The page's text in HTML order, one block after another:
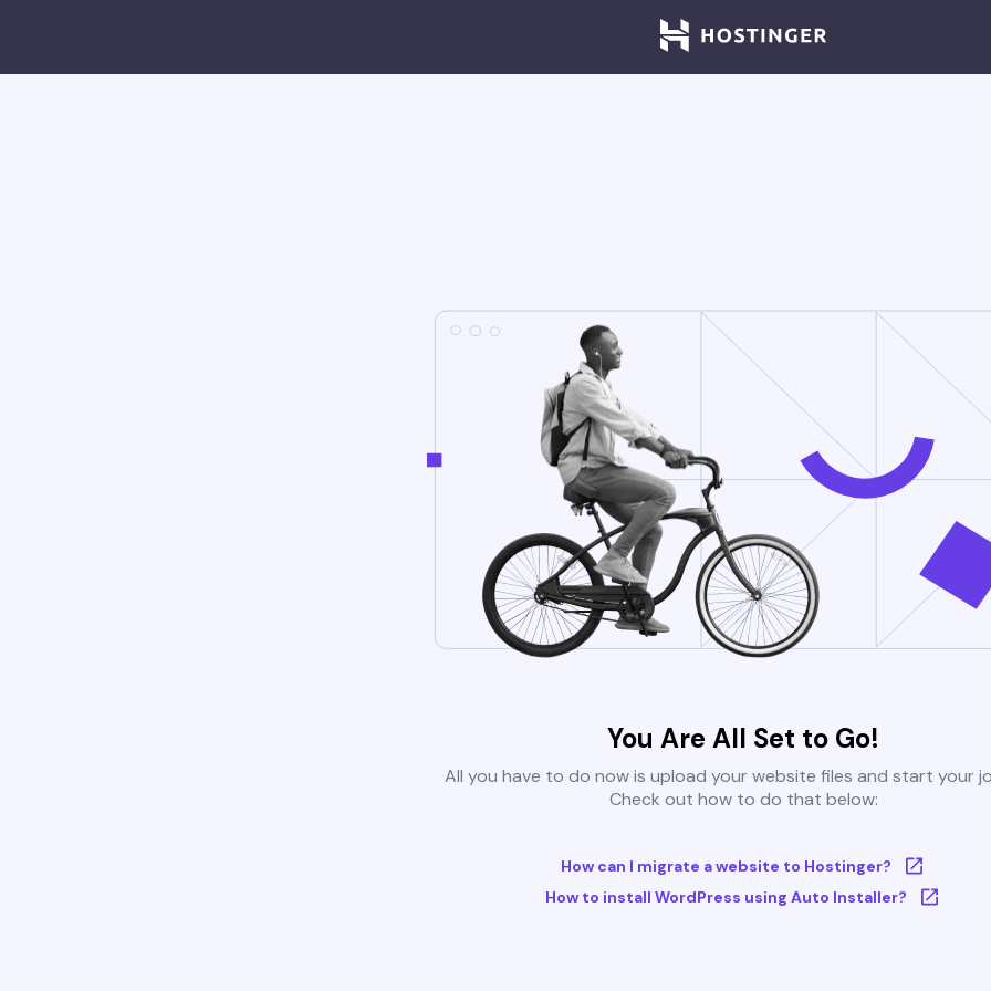
You Are All Set to Go!
All you have to do now is upload your website files and start your
Check out how to do that below:
How can I migrate a website to Hostinger?
How to install WordPress using Auto Installer?